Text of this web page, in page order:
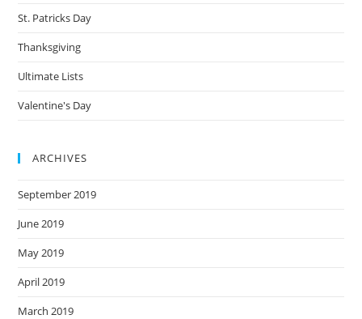
St. Patricks Day
Thanksgiving
Ultimate Lists
Valentine's Day
ARCHIVES
September 2019
June 2019
May 2019
April 2019
March 2019